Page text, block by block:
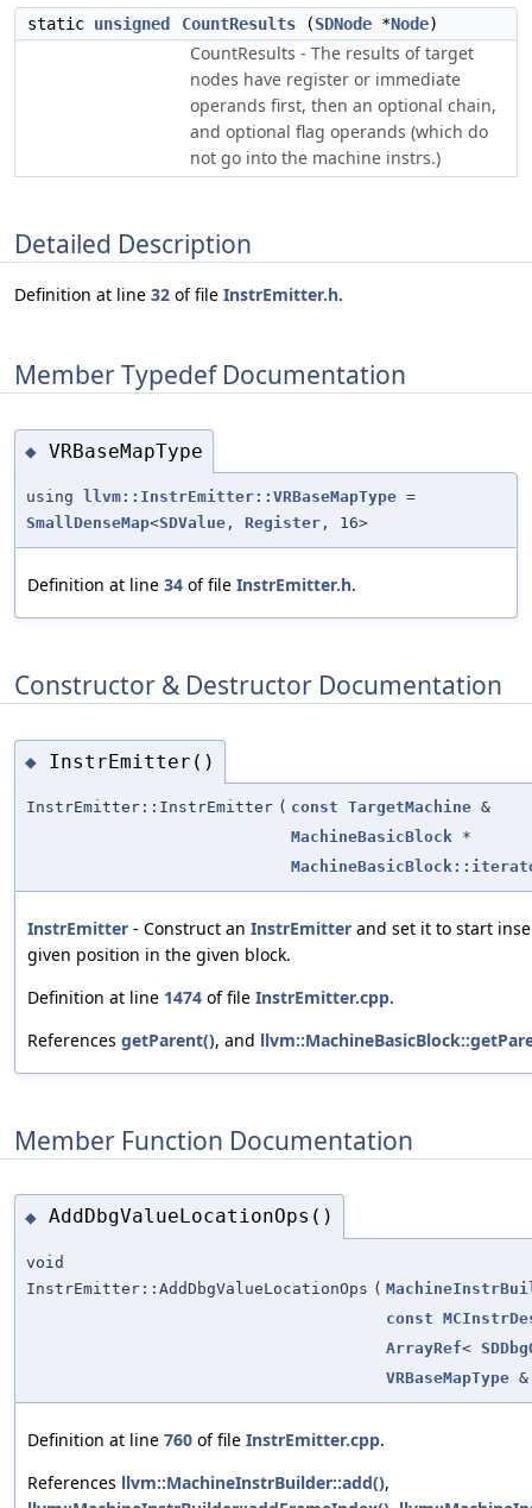
static unsigned CountResults (SDNode *Node)
CountResults - The results of target
nodes have register or immediate
operands first, then an optional chain,
and optional flag operands (which do
not go into the machine instrs.)
Detailed Description
Definition at line 32 of file InstrEmitter.h.
Member Typedef Documentation
◆ VRBaseMapType
using llvm::InstrEmitter::VRBaseMapType =
SmallDenseMap<SDValue , Register , 16>
Definition at line 34 of file InstrEmitter.h.
Constructor & Destructor Documentation
◆ InstrEmitter()
InstrEmitter::InstrEmitter ( const TargetMachine &
MachineBasicBlock *
InstrEmitter - Construct an InstrEmitter and set it to start
given position in the given block.
Definition at line 1474 of file InstrEmitter.cpp.
References getParent(), and
Member Function Documentation
◆ AddDbgValueLocationOps()
void
InstrEmitter::AddDbgValueLocationOps (
const
ArrayRef<
VRBaseMapType &
Definition at line 760 of file InstrEmitter.cpp.
References llvm::MachineInstrBuilder::add(),